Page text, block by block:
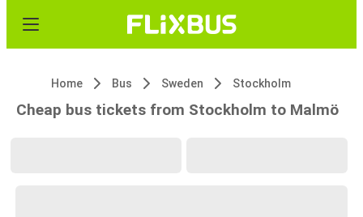
Home Bus Sweden Stockholm
Cheap bus tickets from Stockholm to Malmö